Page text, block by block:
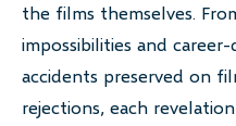
the films themselves.
impossibilities and
accidents preserved on
rejections, each